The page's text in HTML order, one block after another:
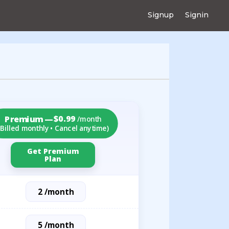
Signup Signin
Premium —$0.99 /month
monthly • Cancel anytime)
Get Premium
Plan
2 /month
5 /month